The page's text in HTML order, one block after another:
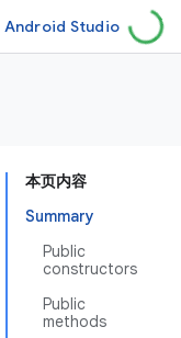
Android Studio
本页内容
Summary
Public
constructors
Public
methods